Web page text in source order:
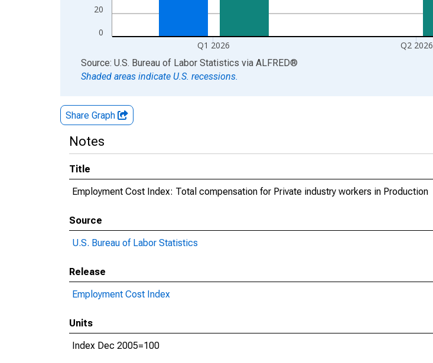
0
20
Q1 2026 Q2 2026
End of interactive chart.
Source: U.S. Bureau of Labor Statistics via ALFRED®
Shaded areas indicate U.S. recessions.
Share Graph
Notes
Title
Employment Cost Index: Total compensation for Private industry workers in Production
Source
U.S. Bureau of Labor Statistics
Release
Employment Cost Index
Units
Index Dec 2005=100